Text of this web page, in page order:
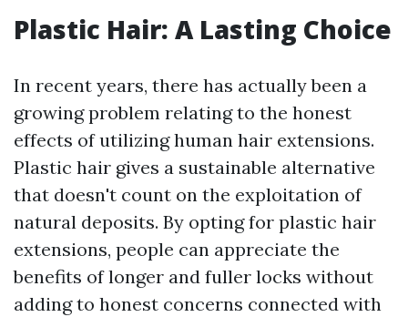
Plastic Hair: A Lasting Choice
In recent years, there has actually been a
growing problem relating to the honest
effects of utilizing human hair extensions.
Plastic hair gives a sustainable alternative
that doesn't count on the exploitation of
natural deposits. By opting for plastic hair
extensions, people can appreciate the
benefits of longer and fuller locks without
adding to honest concerns connected with